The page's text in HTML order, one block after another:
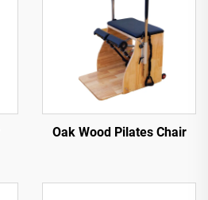
Oak Wood Pilates Chair